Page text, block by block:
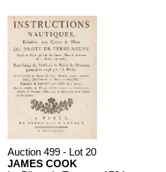
Auction 499 - Lot 20
JAMES COOK